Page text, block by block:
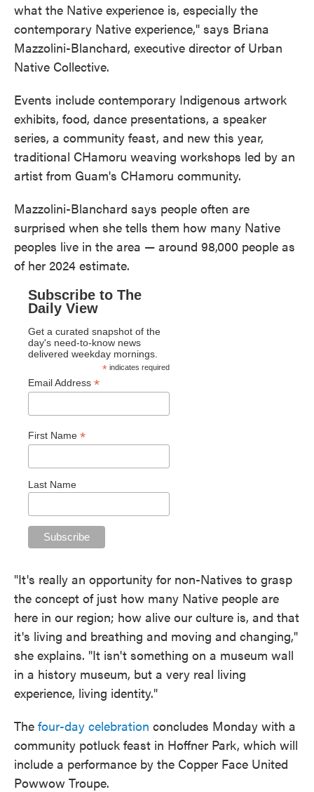
what the Native experience is, especially the
contemporary Native experience," says Briana
Mazzolini-Blanchard, executive director of Urban
Native Collective.
Events include contemporary Indigenous artwork
exhibits, food, dance presentations, a speaker
series, a community feast, and new this year,
traditional CHamoru weaving workshops led by an
artist from Guam's CHamoru community.
Mazzolini-Blanchard says people often are
surprised when she tells them how many Native
peoples live in the area — around 98,000 people as
of her 2024 estimate.
Subscribe to The
Daily View
Get a curated snapshot of the
day's need-to-know news
delivered weekday mornings.
*indicates required
Email Address *
First Name *
Last Name
"It's really an opportunity for non-Natives to grasp
the concept of just how many Native people are
here in our region; how alive our culture is, and that
it's living and breathing and moving and changing,"
she explains. "It isn't something on a museum wall
in a history museum, but a very real living
experience, living identity."
The four-day celebration concludes Monday with a
community potluck feast in Hoffner Park, which will
include a performance by the Copper Face United
Powwow Troupe.